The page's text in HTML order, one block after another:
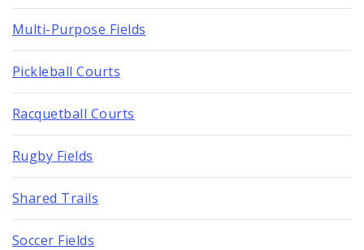
Multi-Purpose Fields
Pickleball Courts
Racquetball Courts
Rugby Fields
Shared Trails
Soccer Fields